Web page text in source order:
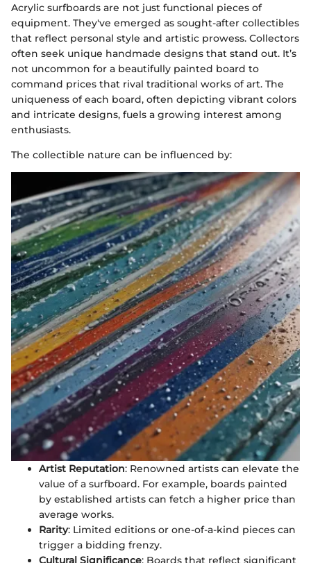
Acrylic surfboards are not just functional pieces of
equipment. They've emerged as sought-after collectibles
that reflect personal style and artistic prowess. Collectors
often seek unique handmade designs that stand out. It’s
not uncommon for a beautifully painted board to
command prices that rival traditional works of art. The
uniqueness of each board, often depicting vibrant colors
and intricate designs, fuels a growing interest among
enthusiasts.
The collectible nature can be influenced by:
Artist Reputation: Renowned artists can elevate the
value of a surfboard. For example, boards painted
by established artists can fetch a higher price than
average works.
Rarity: Limited editions or one-of-a-kind pieces can
trigger a bidding frenzy.
Cultural Significance: Boards that reflect significant